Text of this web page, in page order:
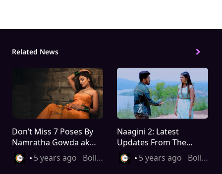
Related News
Don’t Miss 7 Poses By
Namratha Gowda aka
Shivani5 years ago Bollywood
Naagini 2: Latest
Updates From The
Show That You Must
Know About
5 years ago Bollywood